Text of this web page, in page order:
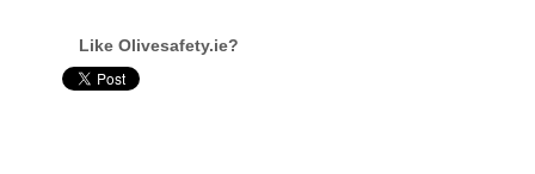
Like Olivesafety.ie?